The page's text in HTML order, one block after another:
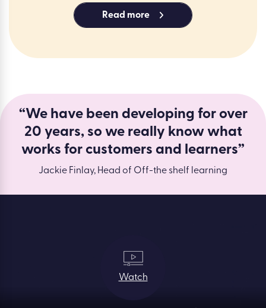
Read more
“We have been developing for over
20 years, so we really know what
works for customers and learners”
Jackie Finlay, Head of Off-the shelf learning
Watch